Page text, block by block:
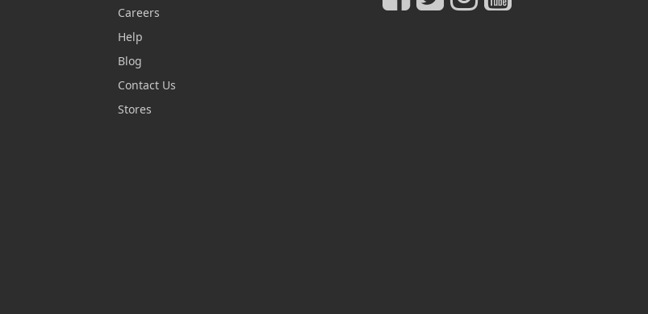
Careers
Help
Blog
Contact Us
Stores